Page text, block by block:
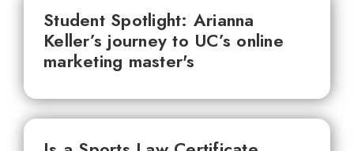
Student Spotlight: Arianna
Keller’s journey to UC’s online
marketing master's